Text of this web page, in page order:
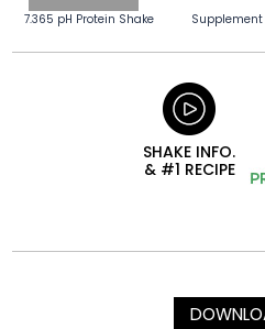
7.365 pH Protein Shake Supplement
SHAKE INFO.
& #1 RECIPE